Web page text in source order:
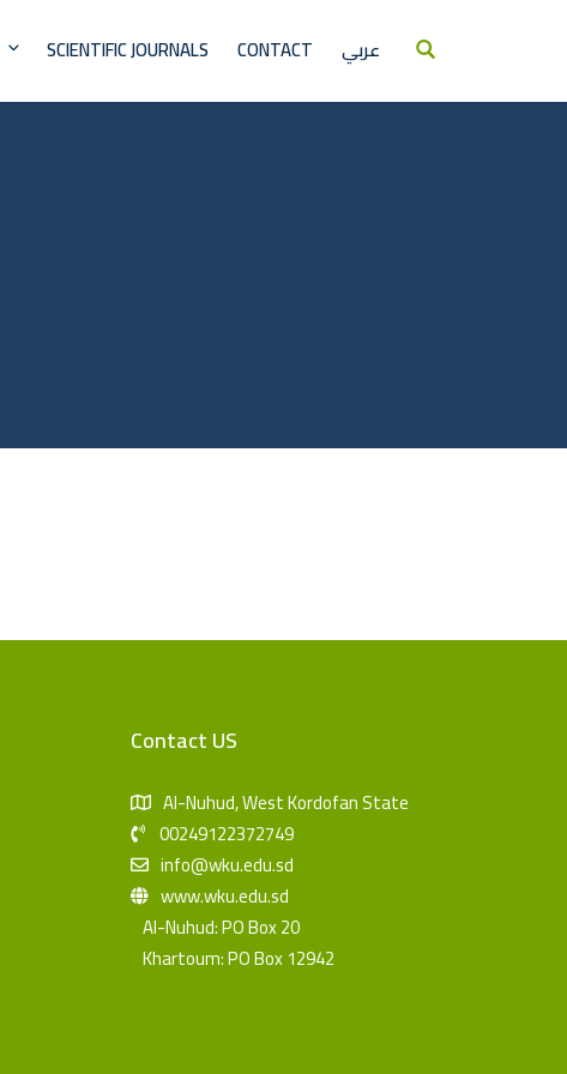
SCIENTIFIC JOURNALS CONTACT عربي
Contact US
Al-Nuhud, West Kordofan State
00249122372749
info@wku.edu.sd
www.wku.edu.sd
Al-Nuhud: PO Box 20
Khartoum: PO Box 12942